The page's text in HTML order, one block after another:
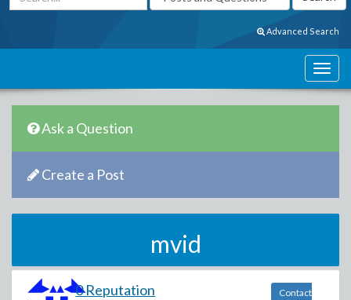
Advanced Search
Ask a Question
Create a Post
mvid
0 Reputation
Contact